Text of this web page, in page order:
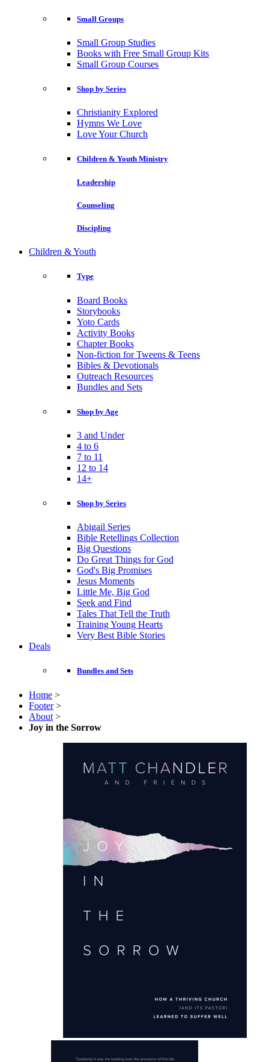
Small Groups
Small Group Studies
Books with Free Small Group Kits
Small Group Courses
Shop by Series
Christianity Explored
Hymns We Love
Love Your Church
Children & Youth Ministry
Leadership
Counseling
Discipling
Children & Youth
Type
Board Books
Storybooks
Yoto Cards
Activity Books
Chapter Books
Non-fiction for Tweens & Teens
Bibles & Devotionals
Outreach Resources
Bundles and Sets
Shop by Age
3 and Under
4 to 6
7 to 11
12 to 14
14+
Shop by Series
Abigail Series
Bible Retellings Collection
Big Questions
Do Great Things for God
God's Big Promises
Jesus Moments
Little Me, Big God
Seek and Find
Tales That Tell the Truth
Training Young Hearts
Very Best Bible Stories
Deals
Bundles and Sets
Home >
Footer >
About >
Joy in the Sorrow